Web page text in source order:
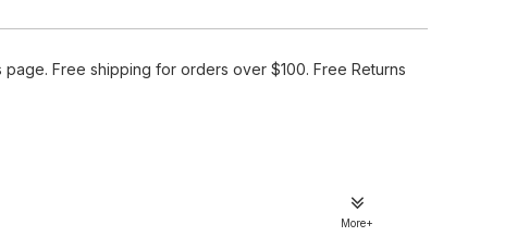
Free shipping for orders over $100. Free Returns
More+